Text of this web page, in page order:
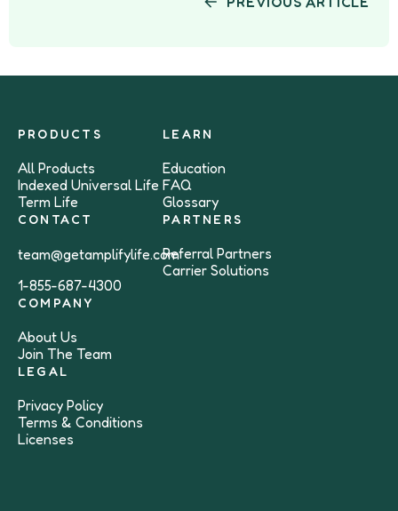
PRODUCTS
All Products
Indexed Universal Life
Term Life
LEARN
Education
FAQ
Glossary
CONTACT
team@getamplifylife.com
1-855-687-4300
PARTNERS
Referral Partners
Carrier Solutions
COMPANY
About Us
Join The Team
LEGAL
Privacy Policy
Terms & Conditions
Licenses